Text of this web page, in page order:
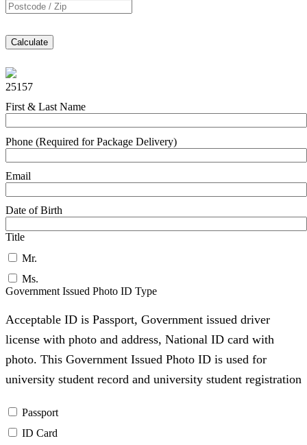
Calculate
25157
First & Last Name
Phone (Required for Package Delivery)
Email
Date of Birth
Title
Mr.
Ms.
Government Issued Photo ID Type
Acceptable ID is Passport, Government issued driver
license with photo and address, National ID card with
photo. This Government Issued Photo ID is used for
university student record and university student registration
Passport
ID Card